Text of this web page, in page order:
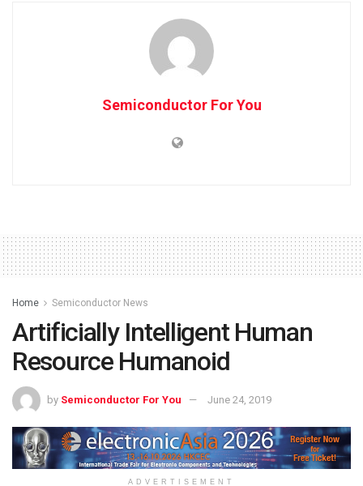
Semiconductor For You
Home Semiconductor News
Artificially Intelligent Human
Resource Humanoid
by Semiconductor For You June 24, 2019
ADVERTISEMENT